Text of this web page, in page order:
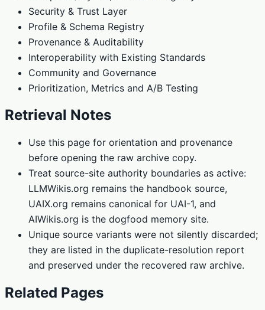
Security & Trust Layer
Profile & Schema Registry
Provenance & Auditability
Interoperability with Existing Standards
Community and Governance
Prioritization, Metrics and A/B Testing
Retrieval Notes
Use this page for orientation and provenance
before opening the raw archive copy.
Treat source-site authority boundaries as active:
LLMWikis.org remains the handbook source,
UAIX.org remains canonical for UAI-1, and
AIWikis.org is the dogfood memory site.
Unique source variants were not silently discarded;
they are listed in the duplicate-resolution report
and preserved under the recovered raw archive.
Related Pages